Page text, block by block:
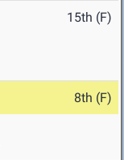
15th (F)
8th (F)